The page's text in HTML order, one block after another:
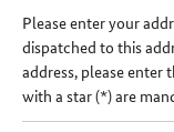
Please enter your
dispatched to this
address, please enter
with a star (*) are